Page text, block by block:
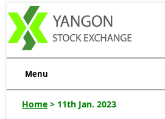
Menu
Home > 11th Jan. 2023